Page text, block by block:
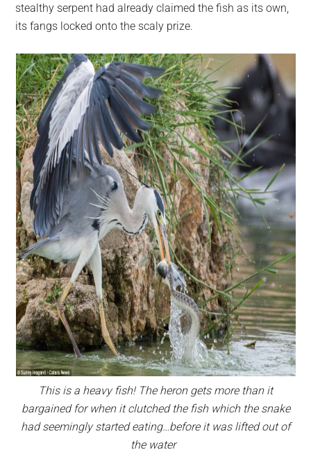
stealthy serpent had already claimed the fish as its own,
its fangs locked onto the scaly prize.
This is a heavy fish! The heron gets more than it
bargained for when it clutched the fish which the snake
had seemingly started eating…before it was lifted out of
the water